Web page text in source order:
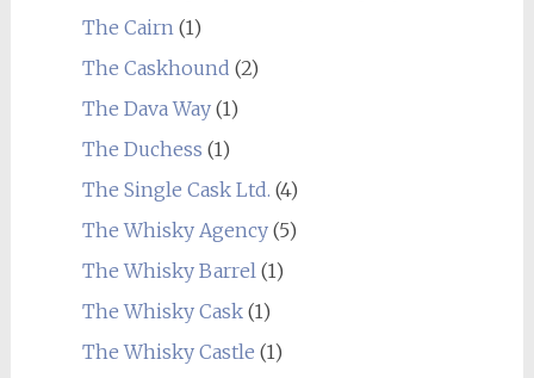
The Cairn(1)
The Caskhound (2)
The Dava Way(1)
The Duchess (1)
The Single Cask Ltd. (4)
The Whisky Agency(5)
The Whisky Barrel(1)
The Whisky Cask(1)
The Whisky Castle (1)